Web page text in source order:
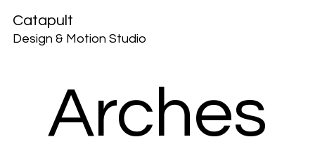
Catapult
Design & Motion Studio
Arches